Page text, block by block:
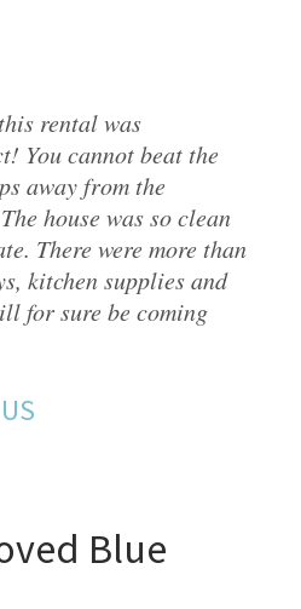
rental was
You cannot beat the
away from the
house was so clean
There were more than
kitchen supplies and
for sure be coming
Blue